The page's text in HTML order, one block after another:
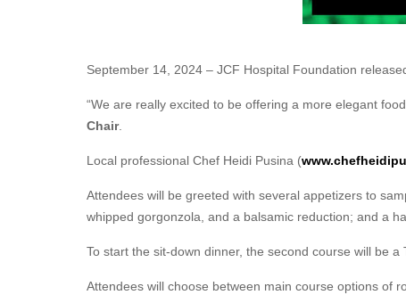
September 14, 2024 – JCF Hospital Foundation
“We are really excited to be offering a more elegant
Chair.
Local professional Chef Heidi Pusina (
Attendees will be greeted with several appetizers to
whipped gorgonzola, and a balsamic reduction; and a
To start the sit-down dinner, the second course will be
Attendees will choose between main course options of